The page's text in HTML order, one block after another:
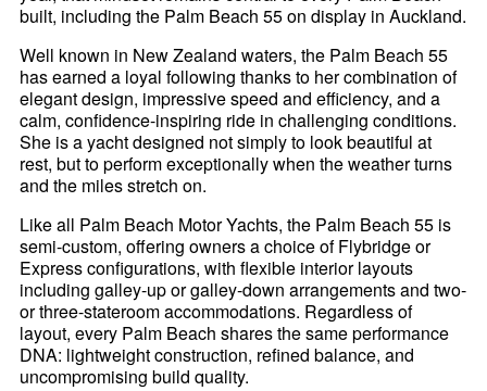
built, including the Palm Beach 55 on display in Auckland.
Well known in New Zealand waters, the Palm Beach 55
has earned a loyal following thanks to her combination of
elegant design, impressive speed and efficiency, and a
calm, confidence-inspiring ride in challenging conditions.
She is a yacht designed not simply to look beautiful at
rest, but to perform exceptionally when the weather turns
and the miles stretch on.
Like all Palm Beach Motor Yachts, the Palm Beach 55 is
semi-custom, offering owners a choice of Flybridge or
Express configurations, with flexible interior layouts
including galley-up or galley-down arrangements and two-
or three-stateroom accommodations. Regardless of
layout, every Palm Beach shares the same performance
DNA: lightweight construction, refined balance, and
uncompromising build quality.